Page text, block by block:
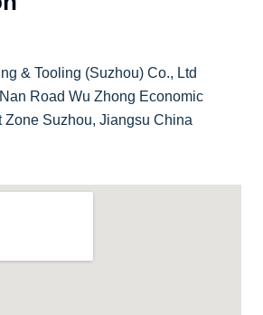
& Tooling (Suzhou) Co., Ltd
Road Wu Zhong Economic
Zone Suzhou, Jiangsu China